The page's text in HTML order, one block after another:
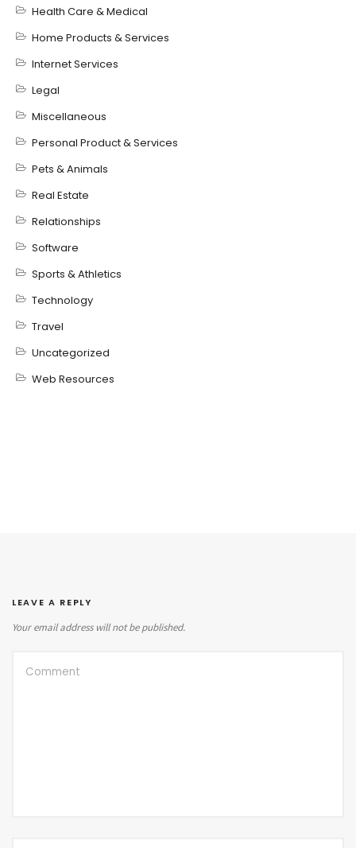
Health Care & Medical
Home Products & Services
Internet Services
Legal
Miscellaneous
Personal Product & Services
Pets & Animals
Real Estate
Relationships
Software
Sports & Athletics
Technology
Travel
Uncategorized
Web Resources
LEAVE A REPLY
Your email address will not be published.